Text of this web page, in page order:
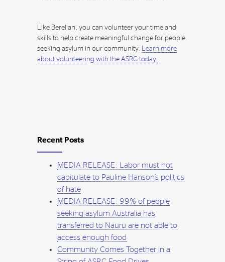
Like Berelian, you can volunteer your time and
skills to help create meaningful change for people
seeking asylum in our community.
Learn more
about volunteering with the ASRC today.
Recent Posts
MEDIA RELEASE: Labor must not
capitulate to Pauline Hanson’s politics
of hate
MEDIA RELEASE: 99% of people
seeking asylum Australia has
transferred to Nauru are not able to
access enough food
Community Comes Together in a